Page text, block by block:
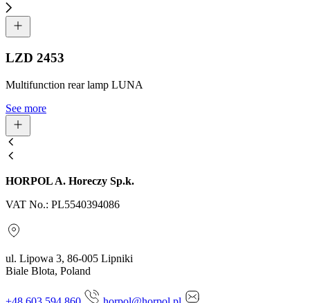
LZD 2453
Multifunction rear lamp LUNA
See more
HORPOL A. Horeczy Sp.k.
VAT No.: PL5540394086
ul. Lipowa 3, 86-005 Lipniki
Biale Blota, Poland